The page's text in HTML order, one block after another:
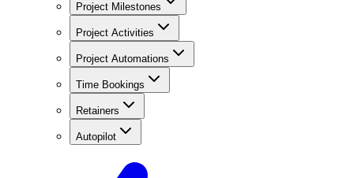
Project Milestones
Project Activities
Project Automations
Time Bookings
Retainers
Autopilot